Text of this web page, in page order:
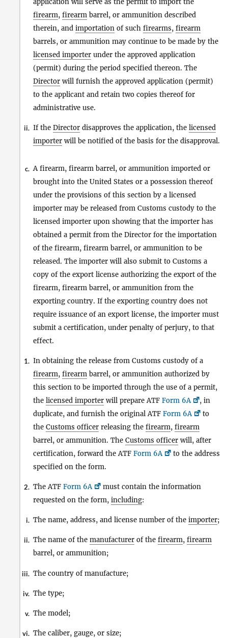
firearm, firearm barrel, or ammunition described
therein, and importation of such firearms, firearm
barrels, or ammunition may continue to be made by the
licensed importer under the approved application
(permit) during the period specified thereon. The
Director will furnish the approved application (permit)
to the applicant and retain two copies thereof for
administrative use.
ii. If the Director disapproves the application, the licensed
importer will be notified of the basis for the disapproval.
c. A firearm, firearm barrel, or ammunition imported or
brought into the United States or a possession thereof
under the provisions of this section by a licensed
importer may be released from Customs custody to the
licensed importer upon showing that the importer has
obtained a permit from the Director for the importation
of the firearm, firearm barrel, or ammunition to be
released. The importer will also submit to Customs a
copy of the export license authorizing the export of the
firearm, firearm barrel, or ammunition from the
exporting country. If the exporting country does not
require issuance of an export license, the importer must
submit a certification, under penalty of perjury, to that
effect.
1. In obtaining the release from Customs custody of a
firearm, firearm barrel, or ammunition authorized by
this section to be imported through the use of a permit,
the licensed importer will prepare ATF Form 6A
, in
duplicate, and furnish the original ATF Form 6A
to
the Customs officer releasing the firearm, firearm
barrel, or ammunition. The Customs officer will, after
certification, forward the ATF Form 6A
to the address
specified on the form.
2. The ATF Form 6A
must contain the information
requested on the form, including:
i. The name, address, and license number of the importer;
ii. The name of the manufacturer of the firearm, firearm
barrel, or ammunition;
iii. The country of manufacture;
iv. The type;
v. The model;
vi. The caliber, gauge, or size;